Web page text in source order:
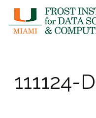
content
111124-